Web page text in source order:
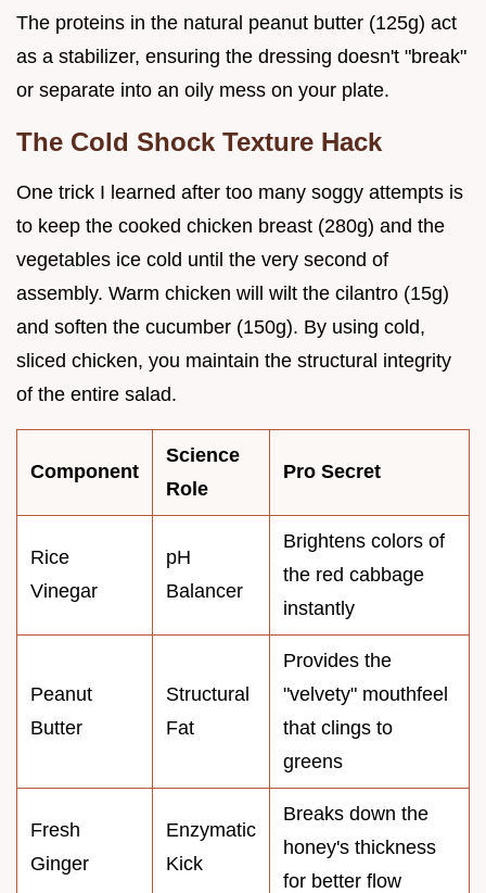
The proteins in the natural peanut butter (125g) act
as a stabilizer, ensuring the dressing doesn't "break"
or separate into an oily mess on your plate.
The Cold Shock Texture Hack
One trick I learned after too many soggy attempts is
to keep the cooked chicken breast (280g) and the
vegetables ice cold until the very second of
assembly. Warm chicken will wilt the cilantro (15g)
and soften the cucumber (150g). By using cold,
sliced chicken, you maintain the structural integrity
of the entire salad.
Component
Science
Role
Pro Secret
Rice
Vinegar
pH
Balancer
Brightens colors of
the red cabbage
instantly
Peanut
Butter
Structural
Fat
Provides the
"velvety" mouthfeel
that clings to
greens
Fresh
Ginger
Enzymatic
Kick
Breaks down the
honey's thickness
for better flow